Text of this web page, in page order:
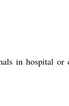
in hospital